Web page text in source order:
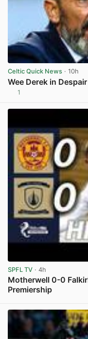
Celtic Quick News · 10h
Wee Derek in Despair
1
SPFL TV · 4h
Motherwell 0-0
Premiership